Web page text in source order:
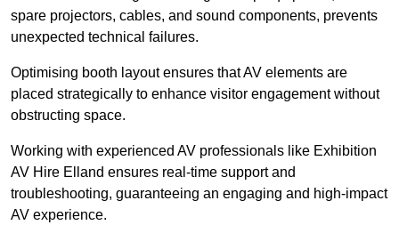
spare projectors, cables, and sound components, prevents
unexpected technical failures.
Optimising booth layout ensures that AV elements are
placed strategically to enhance visitor engagement without
obstructing space.
Working with experienced AV professionals like Exhibition
AV Hire Elland ensures real-time support and
troubleshooting, guaranteeing an engaging and high-impact
AV experience.